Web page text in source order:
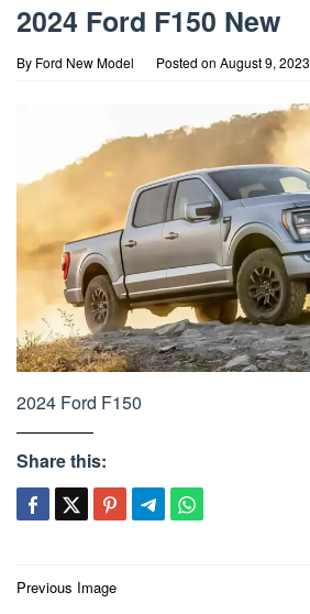
2024 Ford F150 New
By Ford New Model Posted on August 9, 2023
2024 Ford F150
Share this:
Post
Previous Image